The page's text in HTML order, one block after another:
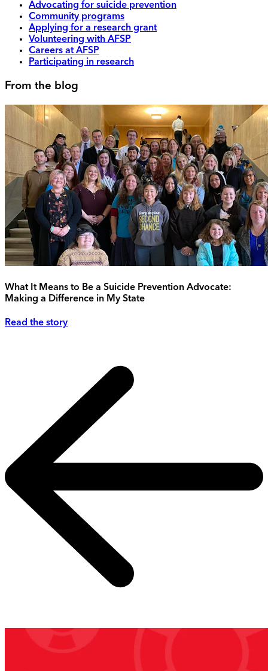
Advocating for suicide prevention
Community programs
Applying for a research grant
Volunteering with AFSP
Careers at AFSP
Participating in research
From the blog
What It Means to Be a Suicide Prevention Advocate:
Making a Difference in My State
Read the story